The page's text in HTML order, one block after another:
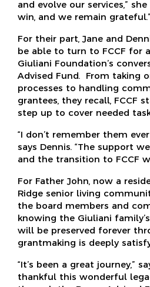
and evolve our services,”
win, and we remain grateful.”
For their part, Jane and
be able to turn to FCCF for
Giuliani Foundation’s
Advised Fund. From taking
processes to handling
grantees, they recall, FCCF
step up to cover needed
“I don’t remember them
says Dennis. “The support
and the transition to FCCF
For Father John, now a
Ridge senior living
the board members and
knowing the Giuliani
will be preserved forever
grantmaking is deeply
“It’s been a great journey,”
thankful this wonderful